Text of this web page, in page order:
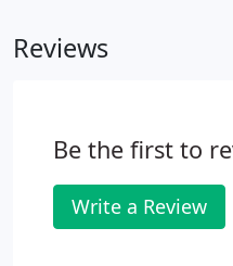
Reviews
Be the first to
Write a Review